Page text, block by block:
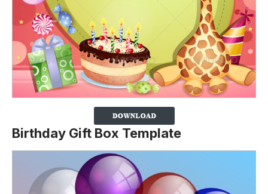
Birthday Gift Box Template